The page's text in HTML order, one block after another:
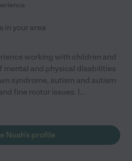
in your area
working with children and
mental and physical disabilities
syndrome, autism and autism
fine motor issues. I...
Noah's profile